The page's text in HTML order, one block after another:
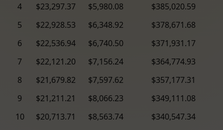
4
$23,297.37 $5,980.08
$385,020.59
5
$22,928.53 $6,348.92
$378,671.68
6
$22,536.94 $6,740.50
$371,931.17
7
$22,121.20 $7,156.24
$364,774.93
8
$21,679.82 $7,597.62
$357,177.31
9
$21,211.21 $8,066.23
$349,111.08
10
$20,713.71 $8,563.74
$340,547.34